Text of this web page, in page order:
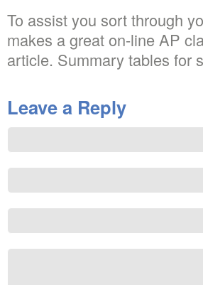
To assist you sort through
makes a great on-line AP
article. Summary tables for
Leave a Reply